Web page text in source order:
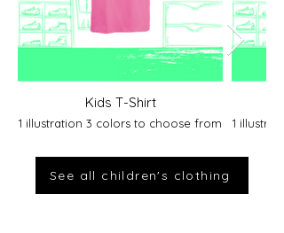
Kids T-Shirt
1 illustration 3 colors to choose from 1
See all children's clothing